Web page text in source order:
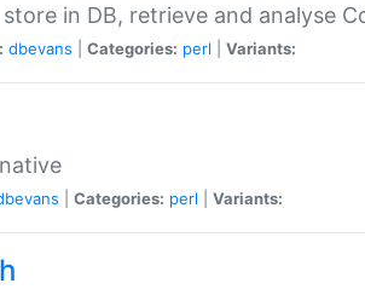
in DB, retrieve and analyse
dbevans Categories: perl Variants:
Categories: perl Variants: